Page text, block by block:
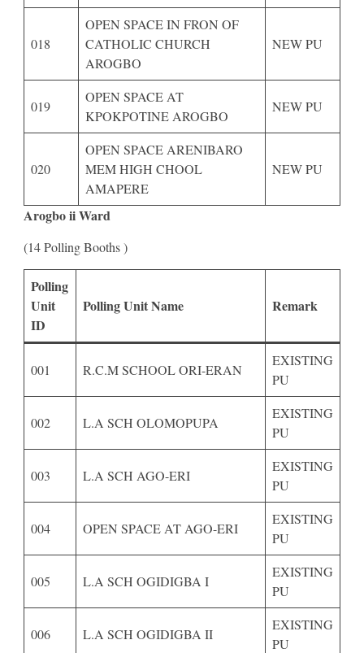
018
OPEN SPACE IN FRON OF
CATHOLIC CHURCH
AROGBO
NEW PU
019
OPEN SPACE AT
KPOKPOTINE AROGBO
NEW PU
020
OPEN SPACE ARENIBARO
MEM HIGH CHOOL
AMAPERE
NEW PU
Arogbo ii Ward
(14 Polling Booths )
Polling
Unit
ID
Polling Unit Name Remark
001 R.C.M SCHOOL ORI-ERAN
EXISTING
PU
002 L.A SCH OLOMOPUPA
EXISTING
PU
003 L.A SCH AGO-ERI
EXISTING
PU
004 OPEN SPACE AT AGO-ERI
EXISTING
PU
005 L.A SCH OGIDIGBA I
EXISTING
PU
006 L.A SCH OGIDIGBA II
EXISTING
PU